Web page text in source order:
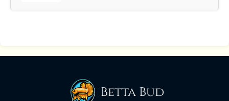
Betta Bud